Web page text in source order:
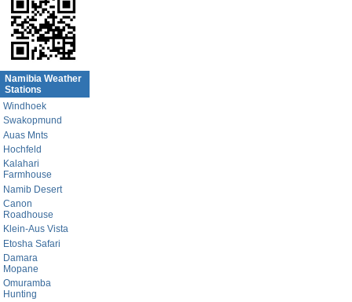
Namibia Weather
Stations
Windhoek
Swakopmund
Auas Mnts
Hochfeld
Kalahari
Farmhouse
Namib Desert
Canon
Roadhouse
Klein-Aus Vista
Etosha Safari
Damara
Mopane
Omuramba
Hunting